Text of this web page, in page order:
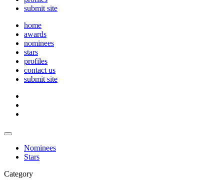
submit site
home
awards
nominees
stars
profiles
contact us
submit site
Nominees
Stars
Category